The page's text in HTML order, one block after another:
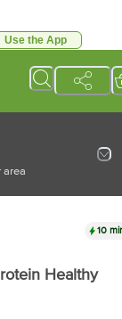
Use the App
area
10
Healthy